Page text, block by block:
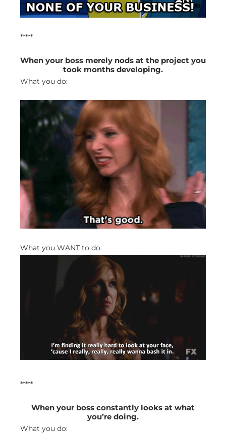
*****
When your boss merely nods at the project you
took months developing.
What you do:
What you WANT to do:
*****
When your boss constantly looks at what
you’re doing.
What you do: